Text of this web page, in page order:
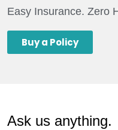
Easy Insurance. Zero
Buy a Policy
Ask us anything.